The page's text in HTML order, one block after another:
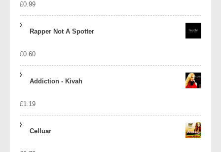
£0.99
Rapper Not A Spotter
£0.60
Addiction - Kivah
£1.19
Celluar